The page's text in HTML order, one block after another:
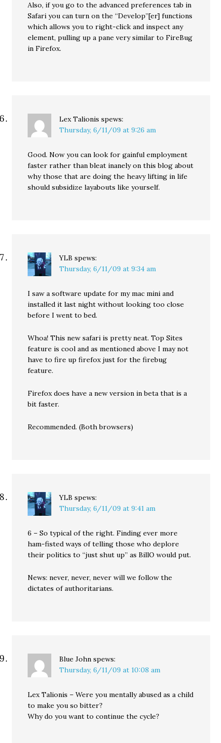
Also, if you go to the advanced preferences tab in
Safari you can turn on the “Develop”[er] functions
which allows you to right-click and inspect any
element, pulling up a pane very similar to FireBug
in Firefox.
Lex Talionis spews:
Thursday, 6/11/09 at 9:26 am
Good. Now you can look for gainful employment
faster rather than bleat inanely on this blog about
why those that are doing the heavy lifting in life
should subsidize layabouts like yourself.
YLB spews:
Thursday, 6/11/09 at 9:34 am
I saw a software update for my mac mini and
installed it last night without looking too close
before I went to bed.
Whoa! This new safari is pretty neat. Top Sites
feature is cool and as mentioned above I may not
have to fire up firefox just for the firebug
feature.
Firefox does have a new version in beta that is a
bit faster.
Recommended. (Both browsers)
YLB spews:
Thursday, 6/11/09 at 9:41 am
6 – So typical of the right. Finding ever more
ham-fisted ways of telling those who deplore
their politics to “just shut up” as BillO would put.
News: never, never, never will we follow the
dictates of authoritarians.
Blue John spews:
Thursday, 6/11/09 at 10:08 am
Lex Talionis – Were you mentally abused as a child
to make you so bitter?
Why do you want to continue the cycle?